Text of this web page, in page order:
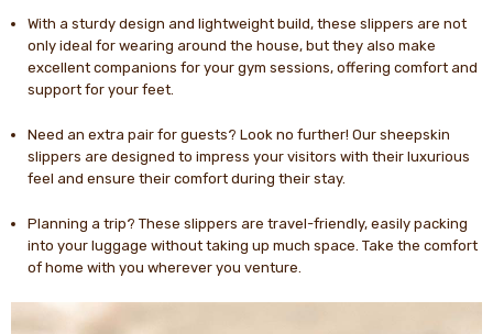
With a sturdy design and lightweight build, these slippers are not
only ideal for wearing around the house, but they also make
excellent companions for your gym sessions, offering comfort and
support for your feet.
Need an extra pair for guests? Look no further! Our sheepskin
slippers are designed to impress your visitors with their luxurious
feel and ensure their comfort during their stay.
Planning a trip? These slippers are travel-friendly, easily packing
into your luggage without taking up much space. Take the comfort
of home with you wherever you venture.